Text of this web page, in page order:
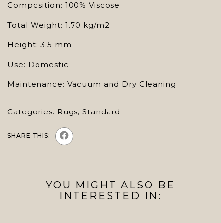
Composition: 100% Viscose
Total Weight: 1.70 kg/m2
Height: 3.5 mm
Use: Domestic
Maintenance: Vacuum and Dry Cleaning
Categories: Rugs, Standard
SHARE THIS:
YOU MIGHT ALSO BE
INTERESTED IN: